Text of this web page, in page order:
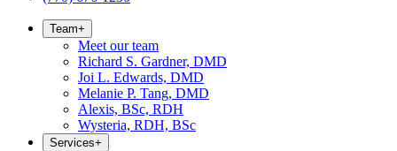
Team+
Meet our team
Richard S. Gardner, DMD
Joi L. Edwards, DMD
Melanie P. Tang, DMD
Alexis, BSc, RDH
Wysteria, RDH, BSc
Services+